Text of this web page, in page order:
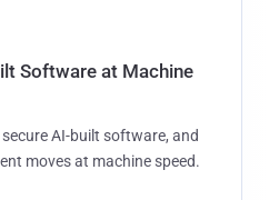
Software at Machine
AI-built software, and
moves at machine speed.